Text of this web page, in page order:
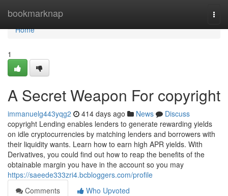
bookmarknap
Home
Home
1
A Secret Weapon For copyright
immanuelg443yqg2 414 days ago News
Discuss
copyright Lending enables lenders to generate rewarding yields
on idle cryptocurrencies by matching lenders and borrowers with
their liquidity wants. Learn how to earn high APR yields. With
Derivatives, you could find out how to reap the benefits of the
obtainable margin you have in the account so you may
https://saeede333zri4.bcbloggers.com/profile
Comments
Who Upvoted